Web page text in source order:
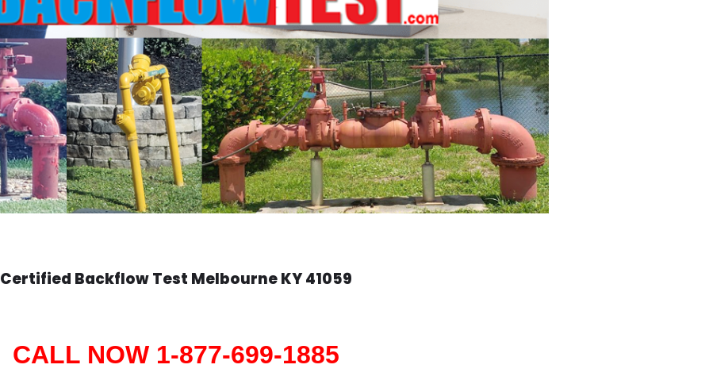
Certified Backflow Test MelbourneKY 41059
CALL NOW 1-877-699-1885